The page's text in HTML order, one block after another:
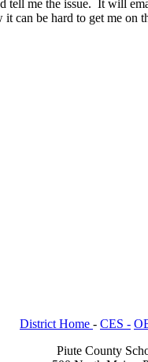
me the issue. It will
be hard to get me on
District Home - CES -
Piute County